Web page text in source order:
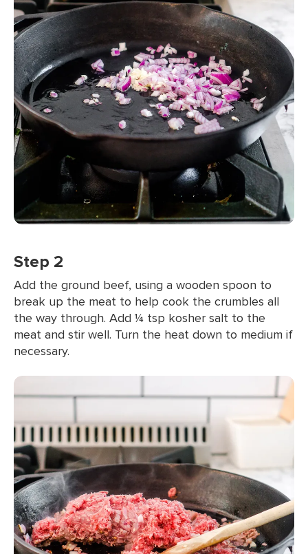
Step 2
Add the ground beef, using a wooden spoon to
break up the meat to help cook the crumbles all
the way through. Add ¼ tsp kosher salt to the
meat and stir well. Turn the heat down to medium if
necessary.